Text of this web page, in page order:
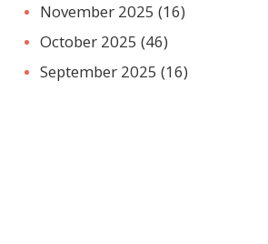
November 2025 (16)
October 2025 (46)
September 2025 (16)